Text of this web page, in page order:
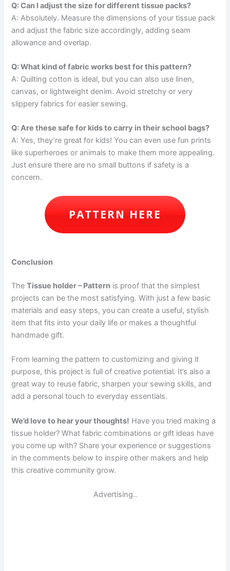
Q: Can I adjust the size for different tissue packs?
A: Absolutely. Measure the dimensions of your tissue pack
and adjust the fabric size accordingly, adding seam
allowance and overlap.
Q: What kind of fabric works best for this pattern?
A: Quilting cotton is ideal, but you can also use linen,
canvas, or lightweight denim. Avoid stretchy or very
slippery fabrics for easier sewing.
Q: Are these safe for kids to carry in their school bags?
A: Yes, they’re great for kids! You can even use fun prints
like superheroes or animals to make them more appealing.
Just ensure there are no small buttons if safety is a
concern.
PATTERN HERE
Conclusion
TheTissue holder – Pattern is proof that the simplest
projects can be the most satisfying. With just a few basic
materials and easy steps, you can create a useful, stylish
item that fits into your daily life or makes a thoughtful
handmade gift.
From learning the pattern to customizing and giving it
purpose, this project is full of creative potential. It’s also a
great way to reuse fabric, sharpen your sewing skills, and
add a personal touch to everyday essentials.
We’d love to hear your thoughts! Have you tried making a
tissue holder? What fabric combinations or gift ideas have
you come up with? Share your experience or suggestions
in the comments below to inspire other makers and help
this creative community grow.
Advertising..